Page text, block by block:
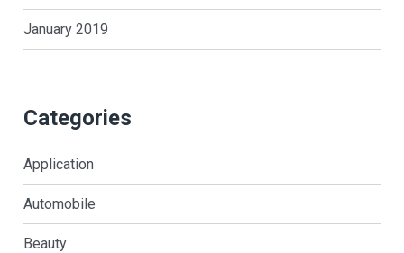
January 2019
Categories
Application
Automobile
Beauty